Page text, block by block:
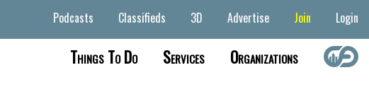
Podcasts Classifieds 3D Advertise Join Login
Things To Do Services Organizations